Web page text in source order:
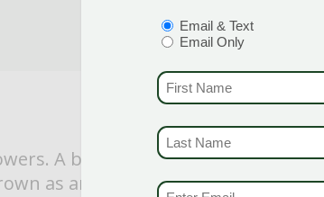
A biennial or short-
as an annual.
OPTIONS
Email & Text
Email Only